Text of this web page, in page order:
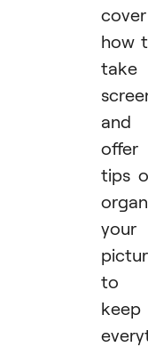
cover
how
take
and
offer
tips
your
to
keep